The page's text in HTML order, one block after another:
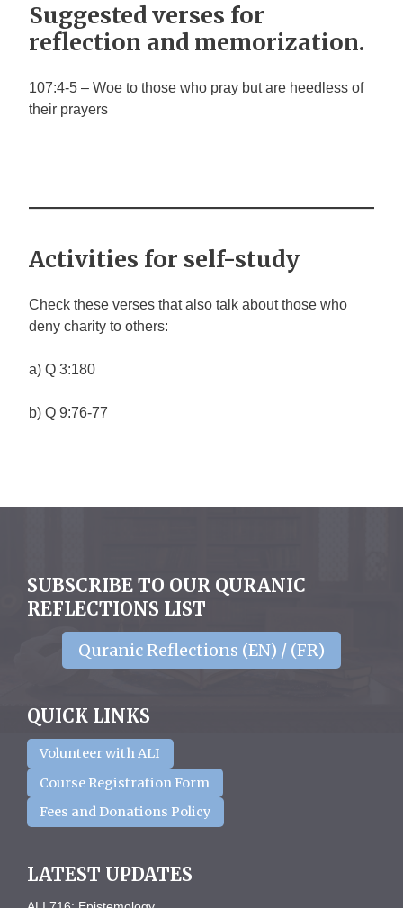
Suggested verses for
reflection and memorization.
107:4-5 – Woe to those who pray but are heedless of
their prayers
Activities for self-study
Check these verses that also talk about those who
deny charity to others:
a) Q 3:180
b) Q 9:76-77
SUBSCRIBE TO OUR QURANIC
REFLECTIONS LIST
Quranic Reflections (EN) / (FR)
QUICK LINKS
Volunteer with ALI
Course Registration Form
Fees and Donations Policy
LATEST UPDATES